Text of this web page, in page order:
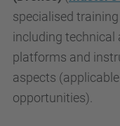
specialised
including technical
platforms and
aspects
opportunities).